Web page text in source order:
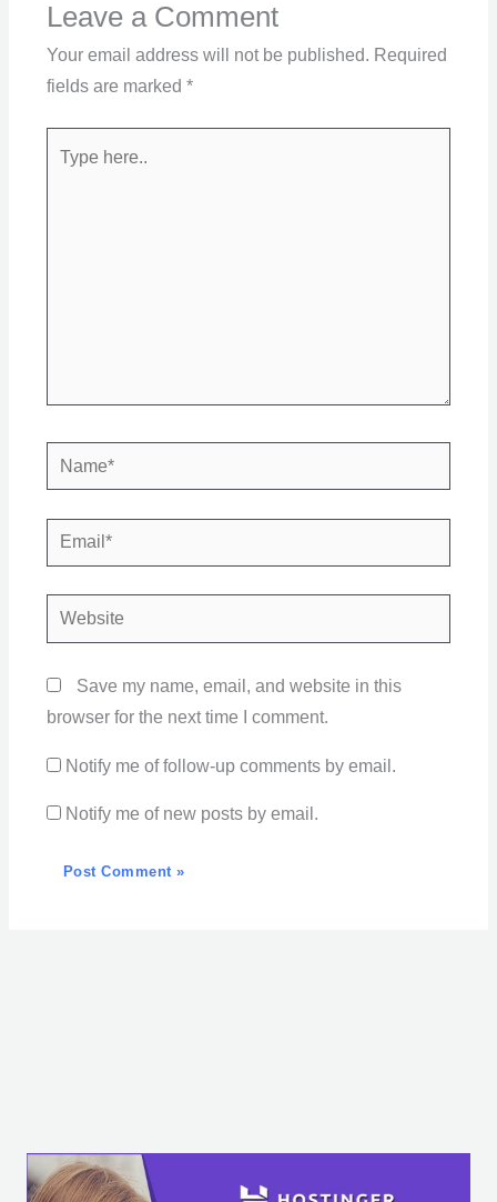
Leave a Comment
Your email address will not be published. Required
fields are marked *
here..
Name*
Email*
Website
Save my name, email, and website in this
browser for the next time I comment.
Notify me of follow-up comments by email.
Notify me of new posts by email.